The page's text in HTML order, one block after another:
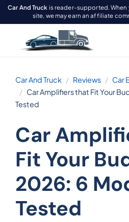
Car And Truck is reader-supported. When
site, we may earn an affiliate
Car And Truck Reviews
Car
Car Amplifiers that Fit Your
Tested
Car
Fit Your
2026: 6
Tested